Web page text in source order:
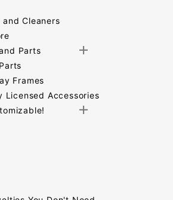
and Cleaners
Parts
Frames
Licensed Accessories